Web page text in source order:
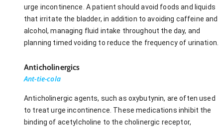
urge incontinence. A patient should avoid foods and liquids
that irritate the bladder, in addition to avoiding caffeine and
alcohol, managing fluid intake throughout the day, and
planning timed voiding to reduce the frequency of urination.
Anticholinergics
Ant-tie-cola
Anticholinergic agents, such as oxybutynin, are often used
to treat urge incontinence. These medications inhibit the
binding of acetylcholine to the cholinergic receptor,